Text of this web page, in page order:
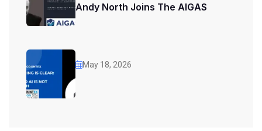
Andy North Joins The AIGAS
May 18, 2026